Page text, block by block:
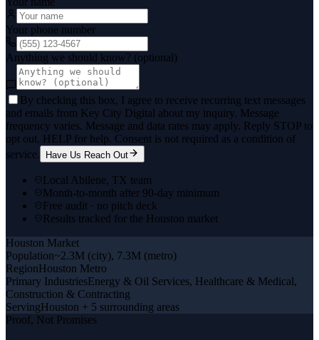
Your phone number
Anything we should know? (optional)
By checking this box, I agree to receive recurring text messages
and emails from Key City Digital about my inquiry. Message
frequency varies. Message and data rates may apply. Reply STOP to
opt out, HELP for help. Consent is not required as a condition of
service.
Have Us Reach Out
Local Abilene, TX team
Month-to-month after 90-day minimum
Free audit · no pitch deck
Results tracked for the Houston market
Houston Market
Population~2.3M (city), 7.3M (metro)
RegionHouston Metro
Primary IndustriesEnergy & Oil Services, Healthcare & Medical,
Construction & Contracting
ServingHouston + 5 surrounding areas
Proof, Not Promises